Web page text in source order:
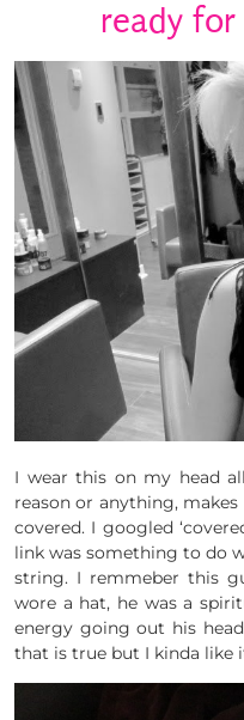
ready
I wear this on my head
reason or anything,
covered. I googled
link was something to do
string. I remmeber this
wore a hat, he was a
energy going out his
that is true but I kinda like